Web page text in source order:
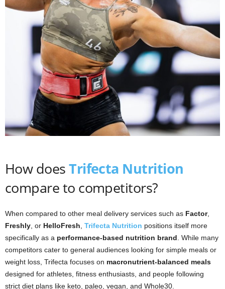
How doesTrifecta Nutrition
compare to competitors?
When compared to other meal delivery services such as Factor,
Freshly , or HelloFresh Trifecta Nutrition positions itself more
specifically as a performance-based nutrition brand . While many
competitors cater to general audiences looking for simple meals or
weight loss, Trifecta focuses on macronutrient-balanced meals
designed for athletes, fitness enthusiasts, and people following
strict diet plans like keto, paleo, vegan, and Whole30.